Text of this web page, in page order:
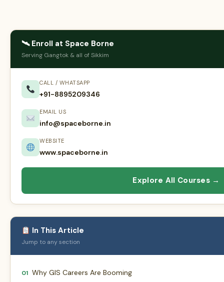
🛰 Enroll at Space Borne
Serving Gangtok & all of Sikkim
CALL / WHATSAPP
+91-8895209346
EMAIL US
info@spaceborne.in
WEBSITE
www.spaceborne.in
Explore All Courses →
In This Article
Jump to any section
01 Why GIS Careers Are Booming